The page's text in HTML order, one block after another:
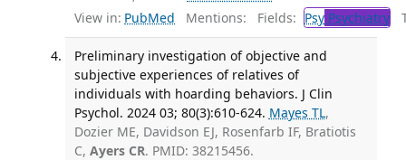
View in: PubMed Mentions: Fields: PsyPsychiatry
Preliminary investigation of objective and
subjective experiences of relatives of
individuals with hoarding behaviors. J Clin
Psychol. 2024 03; 80(3):610-624. Mayes TL,
Dozier ME, Davidson EJ, Rosenfarb IF, Bratiotis
C, Ayers CR. PMID: 38215456.